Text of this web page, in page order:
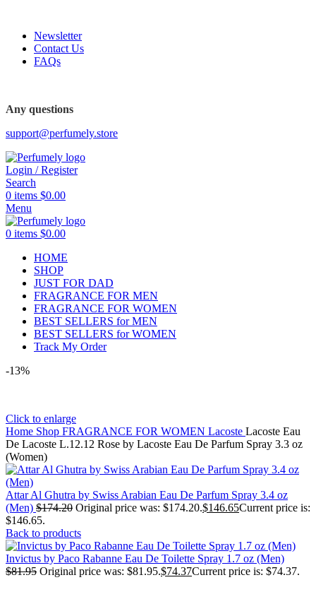
Newsletter
Contact Us
FAQs
Any questions
support@perfumely.store
Login / Register
Search
0 items $0.00
Menu
0 items $0.00
HOME
SHOP
JUST FOR DAD
FRAGRANCE FOR MEN
FRAGRANCE FOR WOMEN
BEST SELLERS for MEN
BEST SELLERS for WOMEN
Track My Order
-13%
Click to enlarge
Home Shop FRAGRANCE FOR WOMEN Lacoste Lacoste Eau
De Lacoste L.12.12 Rose by Lacoste Eau De Parfum Spray 3.3 oz
(Women)
Attar Al Ghutra by Swiss Arabian Eau De Parfum Spray 3.4 oz
(Men) $174.20 Original price was: $174.20.$146.65Current price is:
$146.65.
Back to products
Invictus by Paco Rabanne Eau De Toilette Spray 1.7 oz (Men)
$81.95 Original price was: $81.95.$74.37Current price is: $74.37.